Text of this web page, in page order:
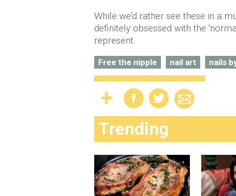
While we'd rather see these in a
definitely obsessed with the
represent.
Free the nipple nail art nails
Trending